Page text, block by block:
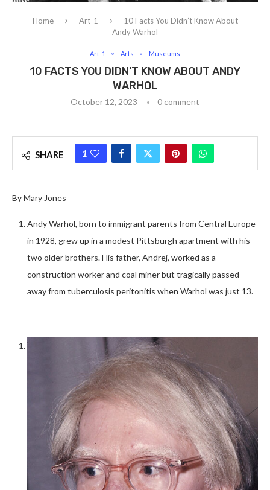
Home Art-1
10 Facts You Didn’t Know About
Andy Warhol
Art-1 Arts Museums
10 FACTS YOU DIDN’T KNOW ABOUT ANDY
WARHOL
October 12, 2023 0 comment
SHARE 1
By Mary Jones
Andy Warhol, born to immigrant parents from Central Europe
in 1928, grew up in a modest Pittsburgh apartment with his
two older brothers. His father, Andrej, worked as a
construction worker and coal miner but tragically passed
away from tuberculosis peritonitis when Warhol was just 13.